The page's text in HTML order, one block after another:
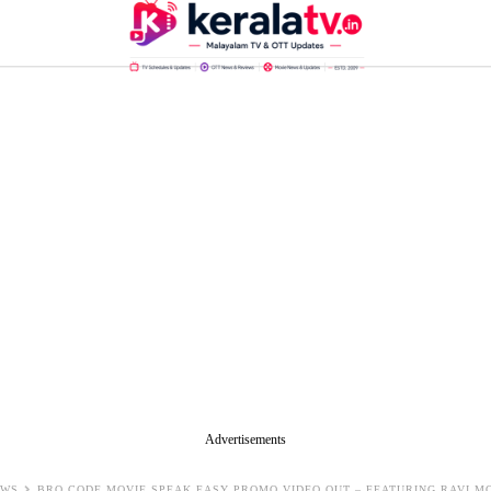
Advertisements